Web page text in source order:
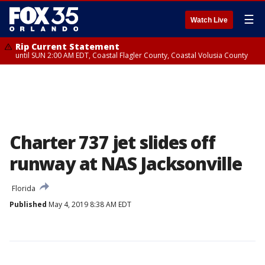
Watch Live ☰
Rip Current Statement
until SUN 2:00 AM EDT, Coastal Flagler County, Coastal Volusia County
Charter 737 jet slides off
runway at NAS Jacksonville
Florida
Published May 4, 2019 8:38 AM EDT